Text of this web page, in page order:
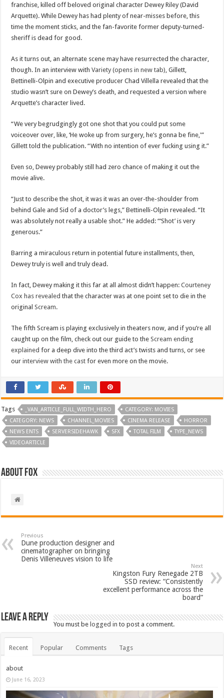
franchise, killed off beloved original character Dewey Riley (David
Arquette). While Dewey has had plenty of near-misses before, this
time the moment sticks, and the fan-favorite former deputy-turned-
sheriff is dead for good.
As it turns out, an alternate scene may have resurrected the character,
though. In an interview withVariety (opens in new tab) , Gillett,
Bettinelli-Olpin and executive producer Chad Villella revealed that the
studio wasn’t sure on Dewey’s death, and requested a version where
Arquette’s character lived.
“We very begrudgingly got one shot that you could put some
voiceover over, like, ‘He woke up from surgery, he’s gonna be fine,'”
Gillett told the publication. “With no intention of ever fucking using it.”
Even so, Dewey probably still had zero chance of making it out the
movie alive.
“Just to describe the shot, it was it was an over-the-shoulder from
behind Gale and Sid of a doctor’s legs,” Bettinelli-Olpin revealed. “It
was absolutely not really a usable shot.” He added: “‘Shot’ is very
generous.”
Barring a miraculous return in potential future installments, then,
Dewey truly is well and truly dead.
In fact, Dewey making it this far at all almost didn’t happen:Courteney
Cox has revealed that the character was at one point set to die in the
originalScream.
The fifth Scream is playing exclusively in theaters now, and if you’re all
caught up on the film, check out our guide to theScream ending
explained for a deep dive into the third act’s twists and turns, or see
ourinterview with the cast for even more on the movie.
Tags _VAN_ARTICLE_FULL_WIDTH_HERO
CATEGORY: MOVIES
CATEGORY: NEWS
CHANNEL_MOVIES CINEMA RELEASE
HORROR
NEWS ENTS
SERVERSIDEHAWK SFX TOTAL FILM
TYPE_NEWS
VIDEOARTICLE
About Fox
Previous
Dune production designer and
cinematographer on bringing
Denis Villeneuves vision to life
Next
Kingston Fury Renegade 2TB
SSD review: “Consistently
excellent performance across the
board”
Leave a Reply
You must belogged in to post a comment.
Recent Popular Comments Tags
about
June 16, 2023